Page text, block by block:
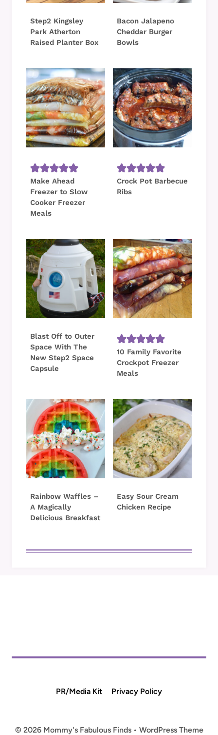
Step2 Kingsley
Park Atherton
Raised Planter Box
Bacon Jalapeno
Cheddar Burger
Bowls
Make Ahead
Freezer to Slow
Cooker Freezer
Meals
Crock Pot Barbecue
Ribs
Blast Off to Outer
Space With The
New Step2 Space
Capsule
10 Family Favorite
Crockpot Freezer
Meals
Rainbow Waffles –
A Magically
Delicious Breakfast
Easy Sour Cream
Chicken Recipe
PR/Media Kit Privacy Policy
© 2026 Mommy's Fabulous Finds • WordPress Theme